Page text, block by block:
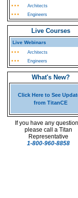
Architects
Engineers
Live Courses
Live Webinars
Architects
Engineers
What's New?
Click Here to See
from TitanCE
If you have any
please call a Titan
Representative
1-800-960-8858